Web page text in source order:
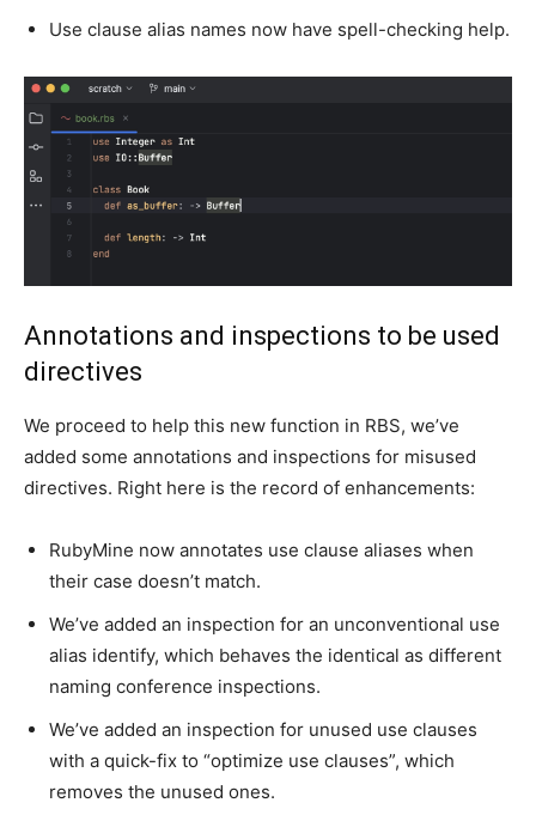
Use clause alias names now have spell-checking help.
Annotations and inspections to be used
directives
We proceed to help this new function in RBS, we’ve
added some annotations and inspections for misused
directives. Right here is the record of enhancements:
RubyMine now annotates use clause aliases when
their case doesn’t match.
We’ve added an inspection for an unconventional use
alias identify, which behaves the identical as different
naming conference inspections.
We’ve added an inspection for unused use clauses
with a quick-fix to “optimize use clauses”, which
removes the unused ones.